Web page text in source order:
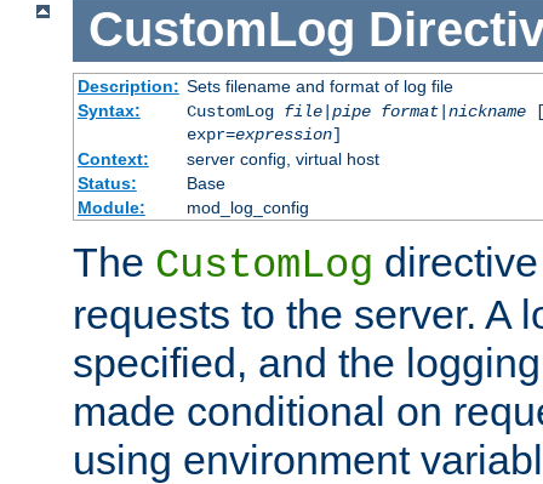
CustomLog
Description: Sets filename and format of log file
Syntax:
CustomLog file|pipe format|nickname
expr=expression]
Context:
server config, virtual host
Status:
Base
Module:
mod_log_config
The CustomLog
requests to the server. A
specified, and the
made conditional on
using environment